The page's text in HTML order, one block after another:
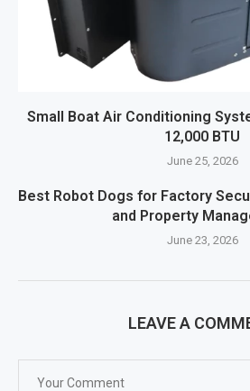
Small Boat Air Conditioning
12,000 BTU
June 25, 2026
Best Robot Dogs for Factory
and Property
June 23, 2026
LEAVE A